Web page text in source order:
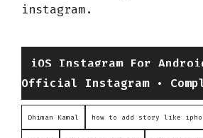
instagram.
Categories
iOS Instagram For
Official Instagram •
Dhiman Kamal how to add story like